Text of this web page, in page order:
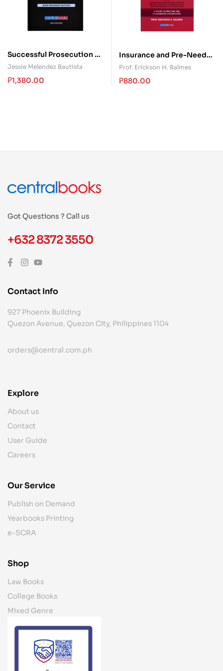
Successful Prosecution of
Human Trafficking Cases a
Critical Analysis
Jessie Melendez Bautista
₱1,380.00
Insurance and Pre-Need
555
Prof. Erickson H. Balmes
₱880.00
Got Questions ? Call us
+632 8372 3550
Contact Info
927 Phoenix Building
Quezon Avenue, Quezon City, Philippines 1104
orders@central.com.ph
Explore
About us
Contact
User Guide
Careers
Our Service
Publish on Demand
Yearbooks Printing
e-SCRA
Shop
Law Books
College Books
Mixed Genre